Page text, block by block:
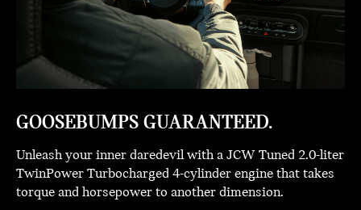
GOOSEBUMPS GUARANTEED.
Unleash your inner daredevil with a JCW Tuned 2.0-liter
TwinPower Turbocharged 4-cylinder engine that takes
torque and horsepower to another dimension.